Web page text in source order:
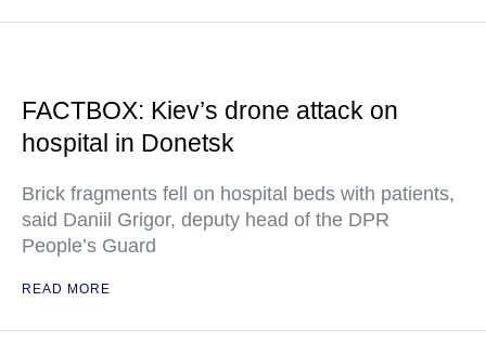
FACTBOX: Kiev’s drone attack on
hospital in Donetsk
Brick fragments fell on hospital beds with patients,
said Daniil Grigor, deputy head of the DPR
People’s Guard
READ MORE